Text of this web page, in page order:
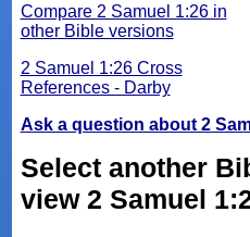
Compare 2 Samuel 1:26 in
other Bible versions
2 Samuel 1:26 Cross
References - Darby
Ask a question about 2
Select another
view 2 Samuel